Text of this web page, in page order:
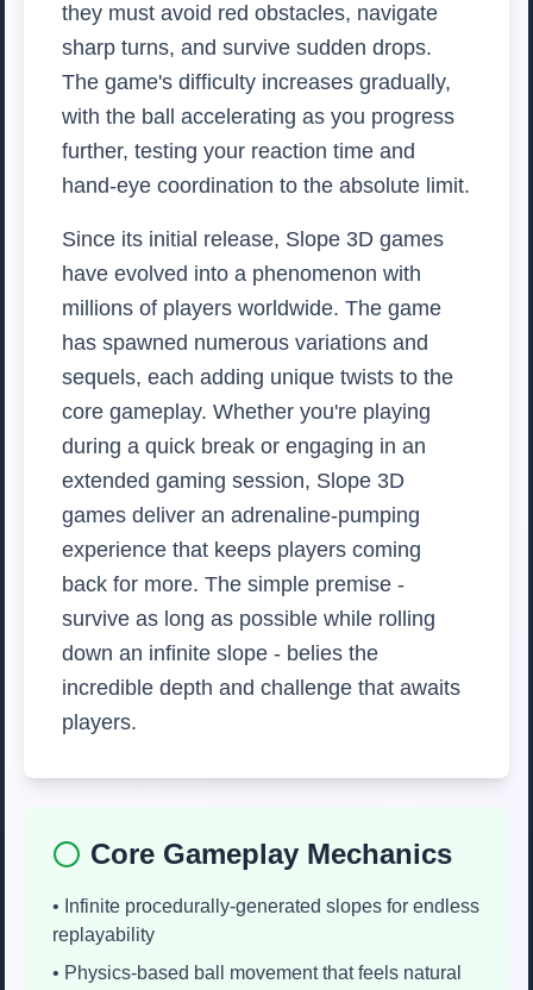
they must avoid red obstacles, navigate
sharp turns, and survive sudden drops.
The game's difficulty increases gradually,
with the ball accelerating as you progress
further, testing your reaction time and
hand-eye coordination to the absolute limit.
Since its initial release, Slope 3D games
have evolved into a phenomenon with
millions of players worldwide. The game
has spawned numerous variations and
sequels, each adding unique twists to the
core gameplay. Whether you're playing
during a quick break or engaging in an
extended gaming session, Slope 3D
games deliver an adrenaline-pumping
experience that keeps players coming
back for more. The simple premise -
survive as long as possible while rolling
down an infinite slope - belies the
incredible depth and challenge that awaits
players.
Core Gameplay Mechanics
• Infinite procedurally-generated slopes for endless
replayability
• Physics-based ball movement that feels natural